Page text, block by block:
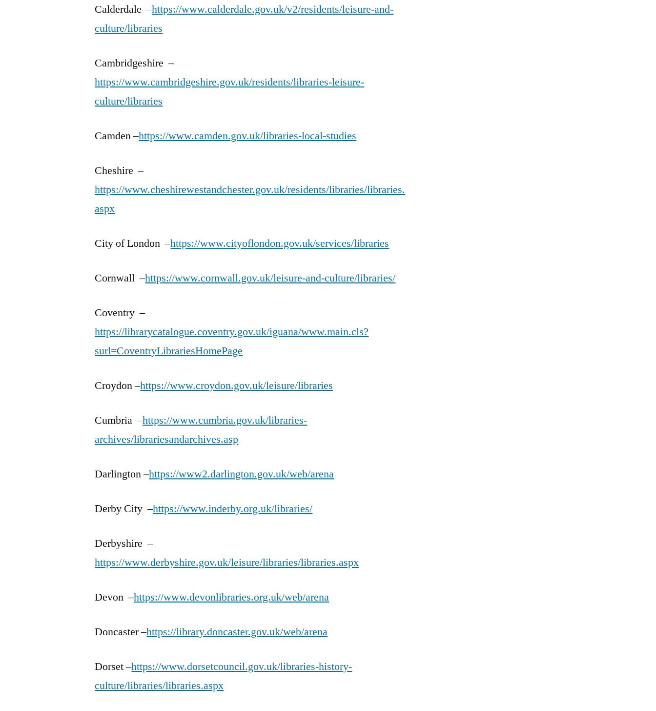
Calderdale –https://www.calderdale.gov.uk/v2/residents/leisure-and-
culture/libraries
Cambridgeshire –
https://www.cambridgeshire.gov.uk/residents/libraries-leisure-
culture/libraries
Camden –https://www.camden.gov.uk/libraries-local-studies
Cheshire –
https://www.cheshirewestandchester.gov.uk/residents/libraries/libraries.
aspx
City of London –https://www.cityoflondon.gov.uk/services/libraries
Cornwall –https://www.cornwall.gov.uk/leisure-and-culture/libraries/
Coventry –
https://librarycatalogue.coventry.gov.uk/iguana/www.main.cls?
surl=CoventryLibrariesHomePage
Croydon –https://www.croydon.gov.uk/leisure/libraries
Cumbria –https://www.cumbria.gov.uk/libraries-
archives/librariesandarchives.asp
Darlington –https://www2.darlington.gov.uk/web/arena
Derby City –https://www.inderby.org.uk/libraries/
Derbyshire –
https://www.derbyshire.gov.uk/leisure/libraries/libraries.aspx
Devon –https://www.devonlibraries.org.uk/web/arena
Doncaster –https://library.doncaster.gov.uk/web/arena
Dorset –https://www.dorsetcouncil.gov.uk/libraries-history-
culture/libraries/libraries.aspx